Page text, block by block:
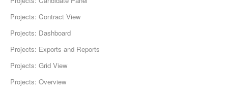
Projects: Contract View
Projects: Dashboard
Projects: Exports and Reports
Projects: Grid View
Projects: Overview